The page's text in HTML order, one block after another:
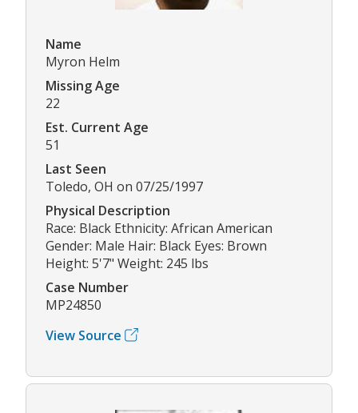
Name
Myron Helm
Missing Age
22
Est. Current Age
51
Last Seen
Toledo, OH on 07/25/1997
Physical Description
Race: Black Ethnicity: African American
Gender: Male Hair: Black Eyes: Brown
Height: 5'7" Weight: 245 lbs
Case Number
MP24850
View Source